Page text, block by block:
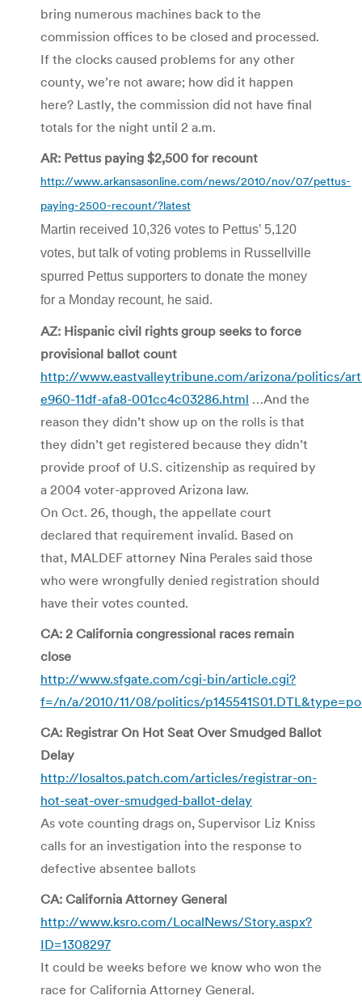
bring numerous machines back to the
commission offices to be closed and processed.
If the clocks caused problems for any other
county, we’re not aware; how did it happen
here? Lastly, the commission did not have final
totals for the night until 2 a.m.
AR: Pettus paying $2,500 for recount
http://www.arkansasonline.com/news/2010/nov/07/pettus-
paying-2500-recount/?latest
Martin received 10,326 votes to Pettus’ 5,120
votes, but talk of voting problems in Russellville
spurred Pettus supporters to donate the money
for a Monday recount, he said.
AZ: Hispanic civil rights group seeks to force
provisional ballot count
http://www.eastvalleytribune.com/arizona/politics/
e960-11df-afa8-001cc4c03286.html …And the
reason they didn’t show up on the rolls is that
they didn’t get registered because they didn’t
provide proof of U.S. citizenship as required by
a 2004 voter-approved Arizona law.
On Oct. 26, though, the appellate court
declared that requirement invalid. Based on
that, MALDEF attorney Nina Perales said those
who were wrongfully denied registration should
have their votes counted.
CA: 2 California congressional races remain
close
http://www.sfgate.com/cgi-bin/article.cgi?
f=/n/a/2010/11/08/politics/
CA: Registrar On Hot Seat Over Smudged Ballot
Delay
http://losaltos.patch.com/articles/registrar-on-
hot-seat-over-smudged-ballot-delay
As vote counting drags on, Supervisor Liz Kniss
calls for an investigation into the response to
defective absentee ballots
CA: California Attorney General
http://www.ksro.com/LocalNews/Story.aspx?
ID=1308297
It could be weeks before we know who won the
race for California Attorney General.